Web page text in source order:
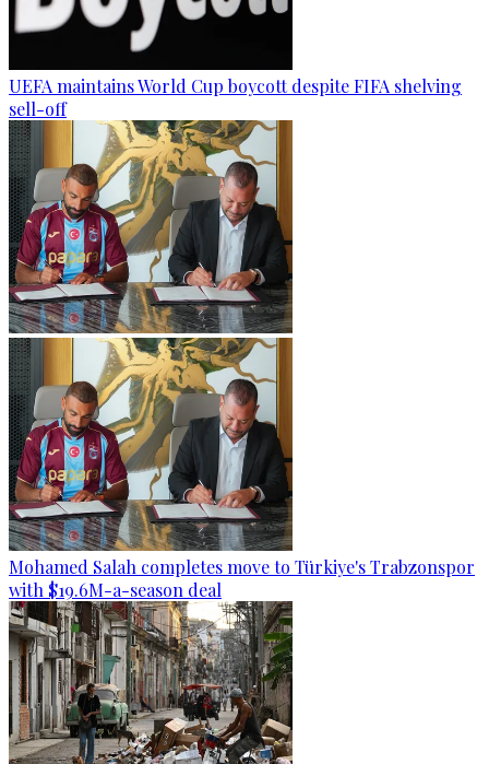
UEFA maintains World Cup boycott despite FIFA shelving
sell-off
Mohamed Salah completes move to Türkiye's Trabzonspor
with $19.6M-a-season deal